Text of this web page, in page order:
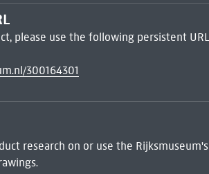
please use the following persistent
300164301
research on or use the